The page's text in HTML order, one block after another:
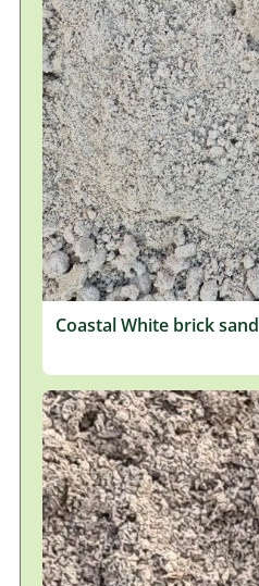
Coastal White brick sand